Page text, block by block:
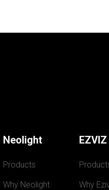
Neolight
Products
Why Neolight
EZVIZ
Why